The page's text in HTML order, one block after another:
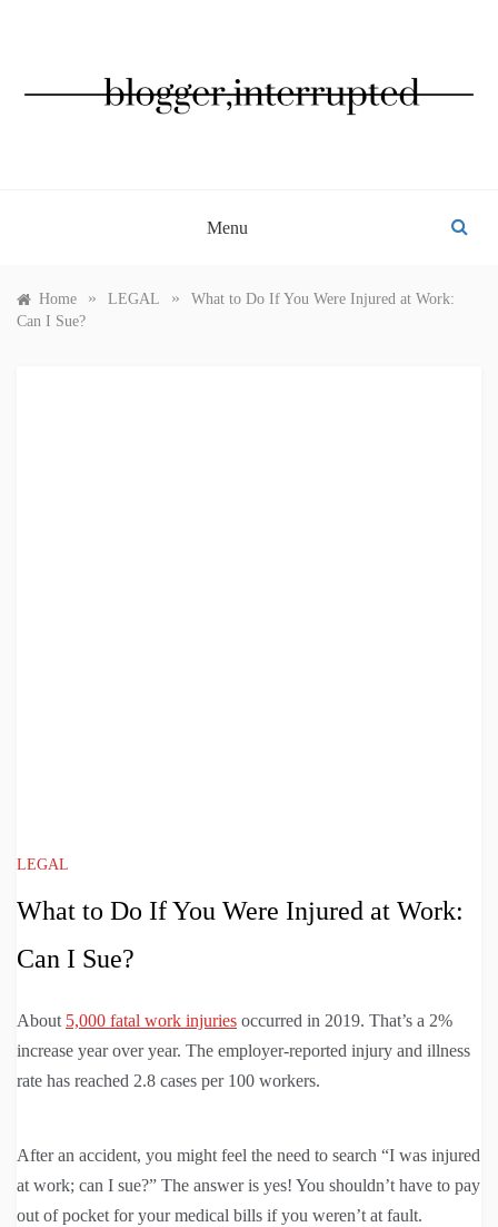
Menu
Home » LEGAL »
What to Do If You Were Injured at Work:
Can I Sue?
LEGAL
What to Do If You Were Injured at Work:
Can I Sue?
About 5,000 fatal work injuries occurred in 2019. That’s a 2%
increase year over year. The employer-reported injury and illness
rate has reached 2.8 cases per 100 workers.
After an accident, you might feel the need to search “I was injured
at work; can I sue?” The answer is yes! You shouldn’t have to pay
out of pocket for your medical bills if you weren’t at fault.